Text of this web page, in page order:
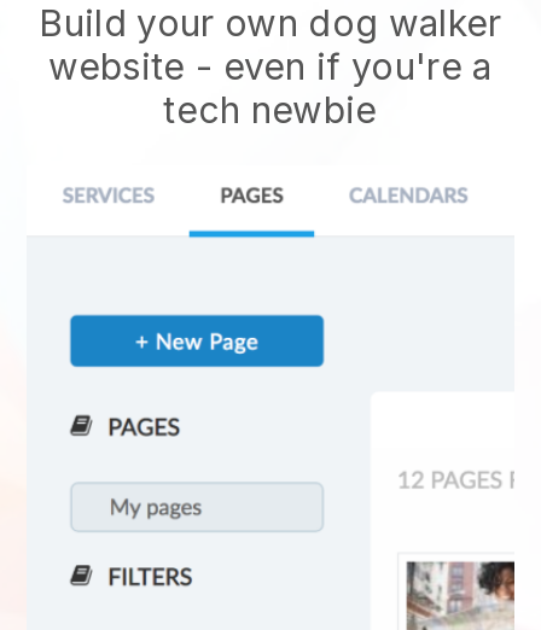
Build your own dog walker
website - even if you're a
tech newbie